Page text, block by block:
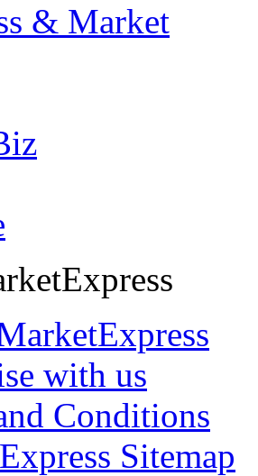
& Market
with us
Conditions
Sitemap